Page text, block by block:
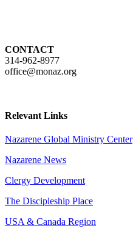
CONTACT
314-962-8977
office@monaz.org
Relevant Links
Nazarene Global Ministry Center
Nazarene News
Clergy Development
The Discipleship Place
USA & Canada Region